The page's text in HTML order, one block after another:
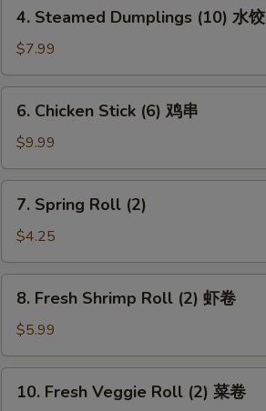
Steamed
Dumplings
(10)
水
4. Steamed Dumplings (10) 水饺
$7.99
Chicken
Stick
(6)
鸡
6. Chicken Stick (6) 鸡串
$9.99
Spring
Roll
(2)
7. Spring Roll (2)
$4.25
Fresh
Shrimp
Roll
(2)
8. Fresh Shrimp Roll (2) 虾卷
$5.99
Fresh
10. Fresh Veggie Roll (2) 菜卷